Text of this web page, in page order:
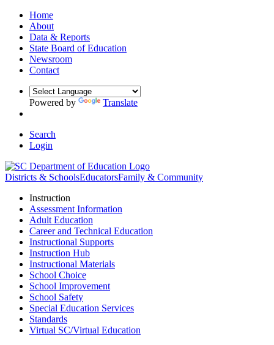
Home
About
Data & Reports
State Board of Education
Newsroom
Contact
Powered by Translate
Search
Login
Districts & SchoolsEducatorsFamily & Community
Instruction
Assessment Information
Adult Education
Career and Technical Education
Instructional Supports
Instruction Hub
Instructional Materials
School Choice
School Improvement
School Safety
Special Education Services
Standards
Virtual SC/Virtual Education